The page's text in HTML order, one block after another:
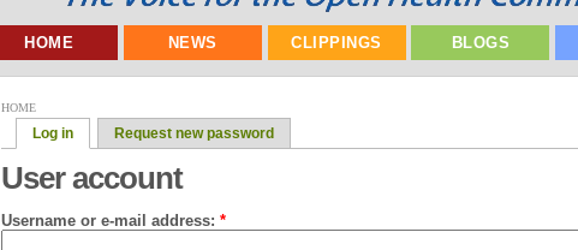
HOME NEWS CLIPPINGS BLOGS
HOME
Log in Request new password
User account
Username or e-mail address: *